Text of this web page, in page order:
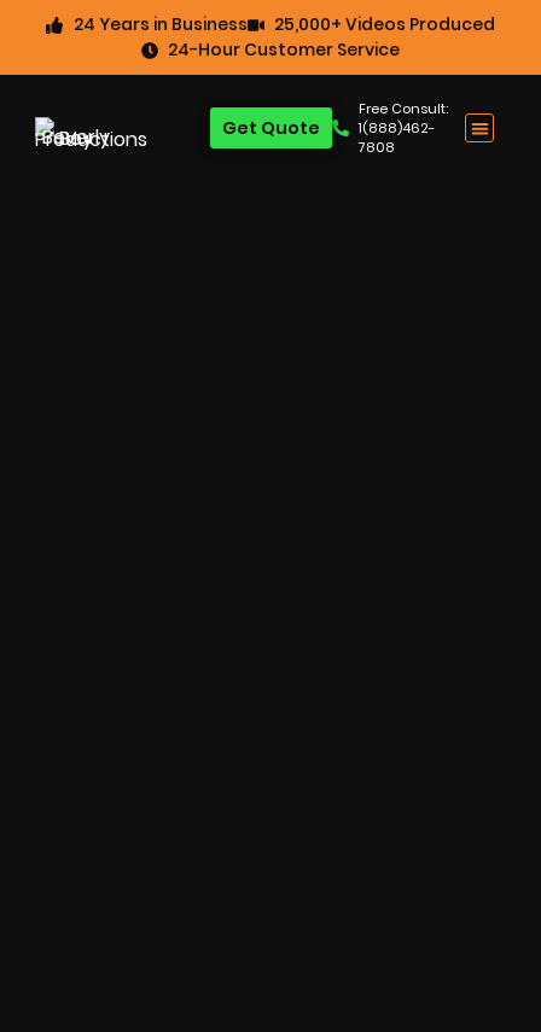
24 Years in Business
25,000+ Videos Produced
24-Hour Customer Service
Free Consult:
1(888)462-
7808
Get Quote